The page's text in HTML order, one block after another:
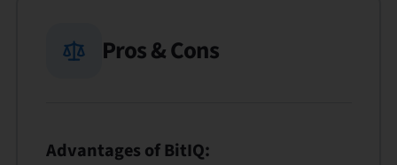
Pros & Cons
Advantages of BitIQ: